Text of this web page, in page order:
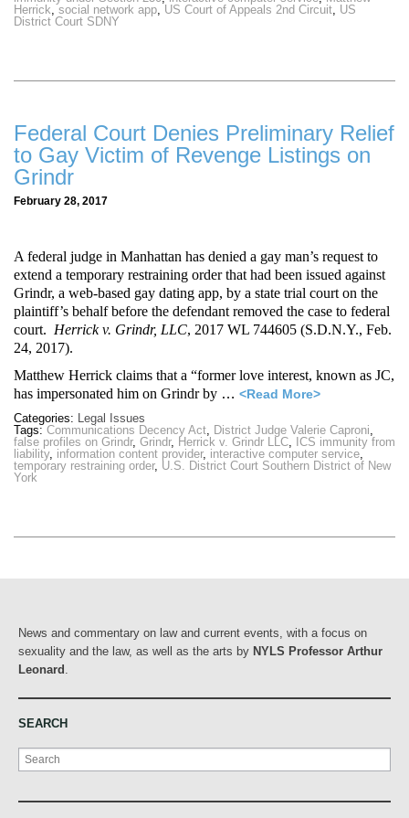
Herrick, social network app, US Court of Appeals 2nd Circuit, US
District Court SDNY
Federal Court Denies Preliminary Relief
to Gay Victim of Revenge Listings on
Grindr
February 28, 2017
A federal judge in Manhattan has denied a gay man’s request to
extend a temporary restraining order that had been issued against
Grindr, a web-based gay dating app, by a state trial court on the
plaintiff’s behalf before the defendant removed the case to federal
court. Herrick v. Grindr, LLC, 2017 WL 744605 (S.D.N.Y., Feb.
24, 2017).
Matthew Herrick claims that a “former love interest, known as JC,
has impersonated him on Grindr by … <Read More>
Categories: Legal Issues
Tags: Communications Decency Act, District Judge Valerie Caproni,
false profiles on Grindr, Grindr, Herrick v. Grindr LLC, ICS immunity from
liability, information content provider, interactive computer service,
temporary restraining order, U.S. District Court Southern District of New
York
News and commentary on law and current events, with a focus on
sexuality and the law, as well as the arts by NYLS Professor Arthur
Leonard
SEARCH
Search